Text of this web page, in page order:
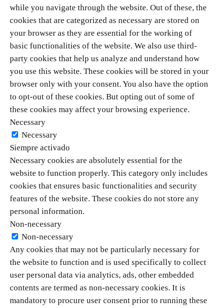
while you navigate through the website. Out of these, the
cookies that are categorized as necessary are stored on
your browser as they are essential for the working of
basic functionalities of the website. We also use third-
party cookies that help us analyze and understand how
you use this website. These cookies will be stored in your
browser only with your consent. You also have the option
to opt-out of these cookies. But opting out of some of
these cookies may affect your browsing experience.
Necessary
Necessary
Siempre activado
Necessary cookies are absolutely essential for the
website to function properly. This category only includes
cookies that ensures basic functionalities and security
features of the website. These cookies do not store any
personal information.
Non-necessary
Non-necessary
Any cookies that may not be particularly necessary for
the website to function and is used specifically to collect
user personal data via analytics, ads, other embedded
contents are termed as non-necessary cookies. It is
mandatory to procure user consent prior to running these